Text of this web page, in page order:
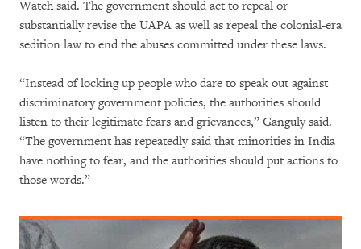
Watch said. The government should act to repeal or
substantially revise the UAPA as well as repeal the colonial-era
sedition law to end the abuses committed under these laws.
“Instead of locking up people who dare to speak out against
discriminatory government policies, the authorities should
listen to their legitimate fears and grievances,” Ganguly said.
“The government has repeatedly said that minorities in India
have nothing to fear, and the authorities should put actions to
those words.”